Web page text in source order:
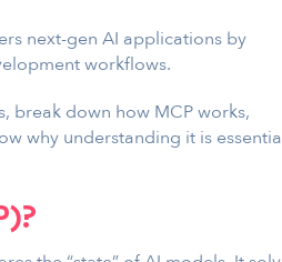
next-gen AI applications by
workflows.
break down how MCP works,
why understanding it is